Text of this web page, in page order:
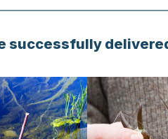
successfully